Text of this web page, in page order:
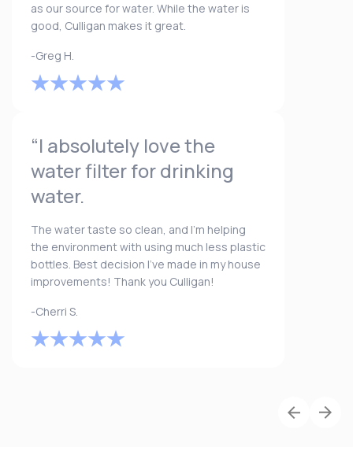
as our source for water. While the water is
good, Culligan makes it great.
-Greg H.
“I absolutely love the
water filter for drinking
water.
The water taste so clean, and I’m helping
the environment with using much less plastic
bottles. Best decision I’ve made in my house
improvements! Thank you Culligan!
-Cherri S.